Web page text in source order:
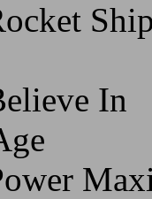
In